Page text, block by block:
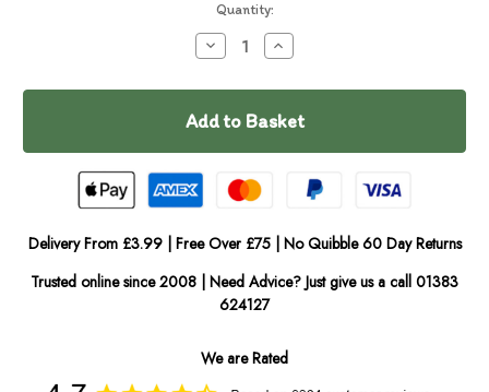
Quantity:
Decrease
Quantity
Furr
Chicken,
Squash
Cranberry
Dog
Drink
Increase
Quantity
Furr
Chicken,
Squash
Cranberry
Delivery From £3.99 | Free Over £75 | No Quibble 60 Day Returns
Trusted online since 2008 | Need Advice? Just give us a call 01383
624127
We are Rated